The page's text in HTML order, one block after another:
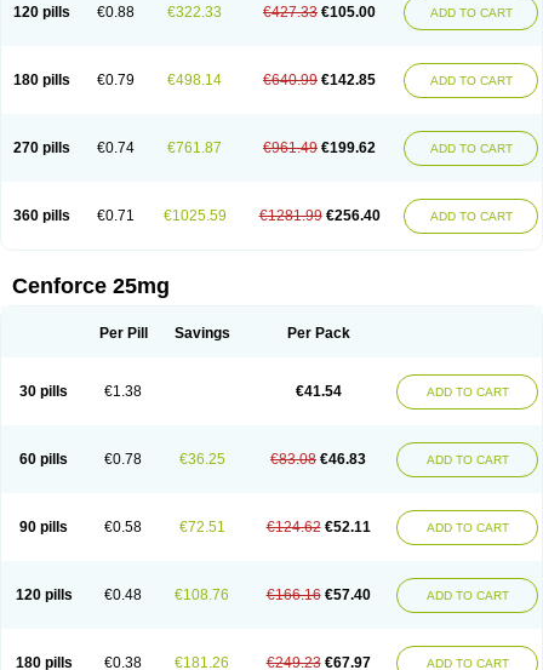
120 pills €0.88 €322.33 €427.33 €105.00 ADD TO CART
180 pills €0.79 €498.14 €640.99 €142.85 ADD TO CART
270 pills €0.74 €761.87 €961.49 €199.62 ADD TO CART
360 pills €0.71 €1025.59 €1281.99 €256.40 ADD TO CART
Cenforce 25mg
Per Pill Savings Per Pack
30 pills €1.38 €41.54 ADD TO CART
60 pills €0.78 €36.25 €83.08 €46.83 ADD TO CART
90 pills €0.58 €72.51 €124.62 €52.11 ADD TO CART
120 pills €0.48 €108.76 €166.16 €57.40 ADD TO CART
180 pills €0.38 €181.26 €249.23 €67.97 ADD TO CART